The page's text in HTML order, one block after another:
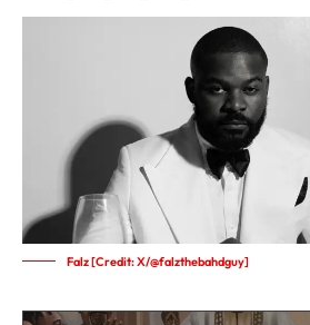
Falz [Credit: X/@falzthebahdguy]